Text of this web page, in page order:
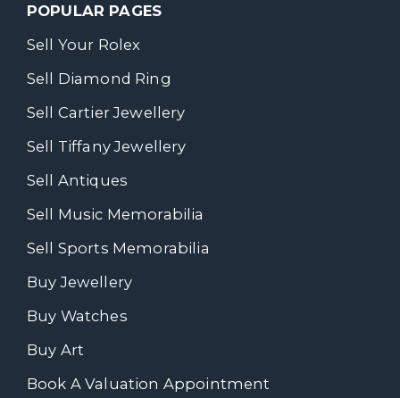
POPULAR PAGES
Sell Your Rolex
Sell Diamond Ring
Sell Cartier Jewellery
Sell Tiffany Jewellery
Sell Antiques
Sell Music Memorabilia
Sell Sports Memorabilia
Buy Jewellery
Buy Watches
Buy Art
Book A Valuation Appointment